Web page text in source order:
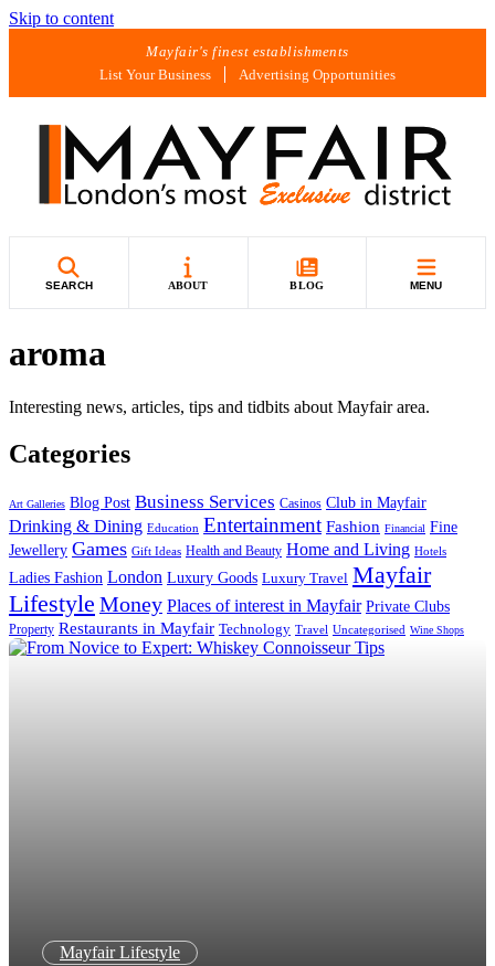
Skip to content
Mayfair's finest establishments
List Your Business
Advertising Opportunities
SEARCH ABOUT BLOG MENU
aroma
Interesting news, articles, tips and tidbits about Mayfair area.
Categories
Art Galleries Blog Post Business Services Casinos Club in Mayfair
Drinking & Dining Education Entertainment Fashion Financial Fine
Jewellery Games Gift Ideas Health and Beauty Home and Living Hotels
Ladies Fashion London Luxury Goods Luxury Travel Mayfair
Lifestyle Money Places of interest in Mayfair Private Clubs
Property Restaurants in Mayfair Technology Travel Uncategorised Wine Shops
Mayfair Lifestyle